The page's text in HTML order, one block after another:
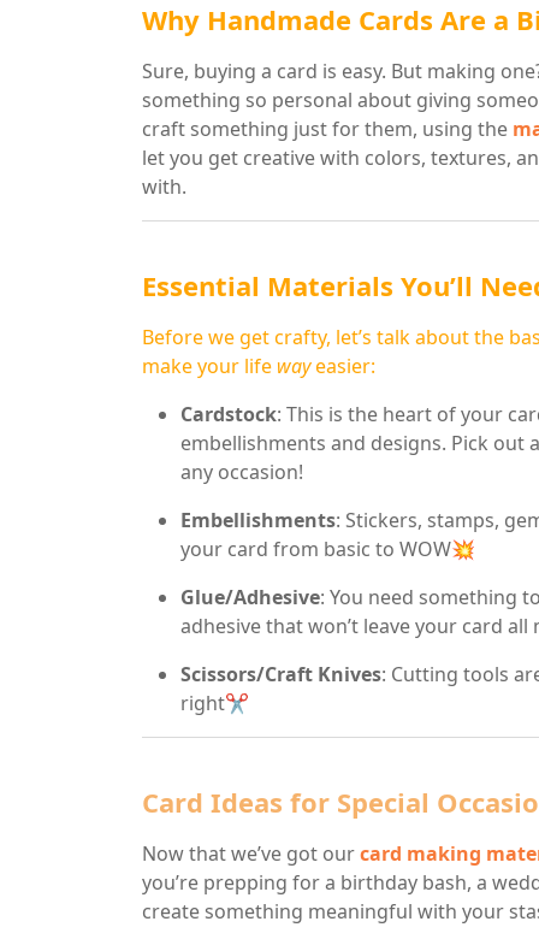
Why Handmade Cards Are a
Sure, buying a card is easy. But making
something so personal about giving
craft something just for them, using the
let you get creative with colors, textures,
with.
Essential Materials You’ll
Before we get crafty, let’s talk about the
make your life wayeasier:
Cardstock: This is the heart of your
embellishments and designs. Pick out
any occasion!
Embellishments: Stickers, stamps,
your card from basic to WOW💥
Glue/Adhesive: You need something
adhesive that won’t leave your card all
Scissors/Craft Knives: Cutting tools
right✂️
Card Ideas for Special
Now that we’ve got ourcard making
you’re prepping for a birthday bash, a
create something meaningful with your